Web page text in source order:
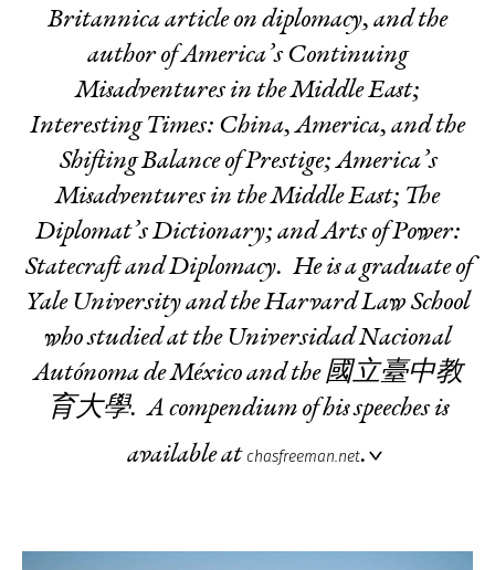
Britannica article on diplomacy, and the
author ofAmerica’s Continuing
Misadventures in the Middle East;
Interesting Times: China, America, and the
Shifting Balance of Prestige;America’s
Misadventures in the Middle East; The
Diplomat’s Dictionary; andArts of Power:
Statecraft and Diplomacy. He is a graduate of
Yale University and the Harvard Law School
who studied at the Universidad Nacional
Autónoma de México and the 國立臺中教
育大學. A compendium of his speeches is
available atchasfreeman.net.